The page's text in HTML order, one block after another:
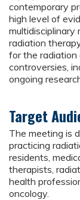
contemporary
high level of
radiation
for the radiation
controversies,
ongoing
Target
The meeting is
practicing
residents,
therapists,
health
oncology.